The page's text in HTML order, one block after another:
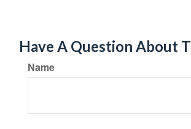
Have A Question About
Name